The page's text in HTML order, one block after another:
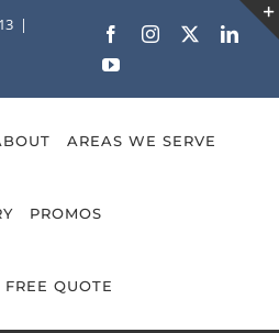
| FacebookInstagram
YouTube
AREAS WE SERVE
PROMOS
FREE QUOTE